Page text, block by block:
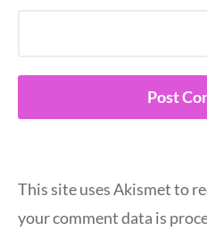
This site uses Akismet to
your comment data is